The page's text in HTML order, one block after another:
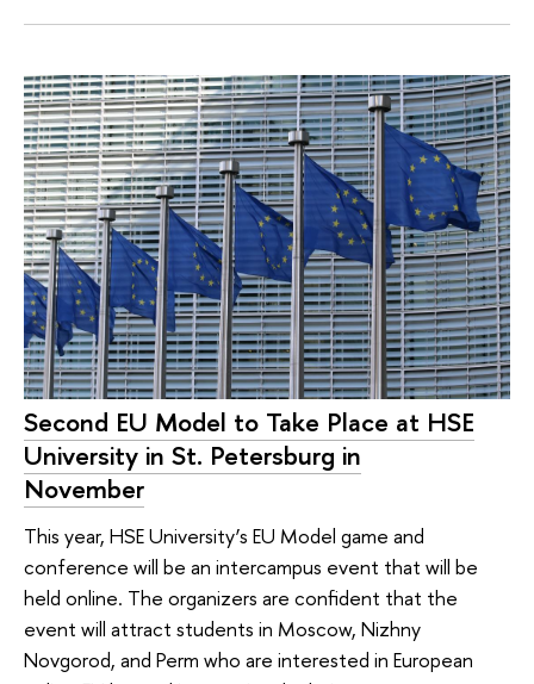
Second EU Model to Take Place at HSE
University in St. Petersburg in
November
This year, HSE University’s EU Model game and
conference will be an intercampus event that will be
held online. The organizers are confident that the
event will attract students in Moscow, Nizhny
Novgorod, and Perm who are interested in European